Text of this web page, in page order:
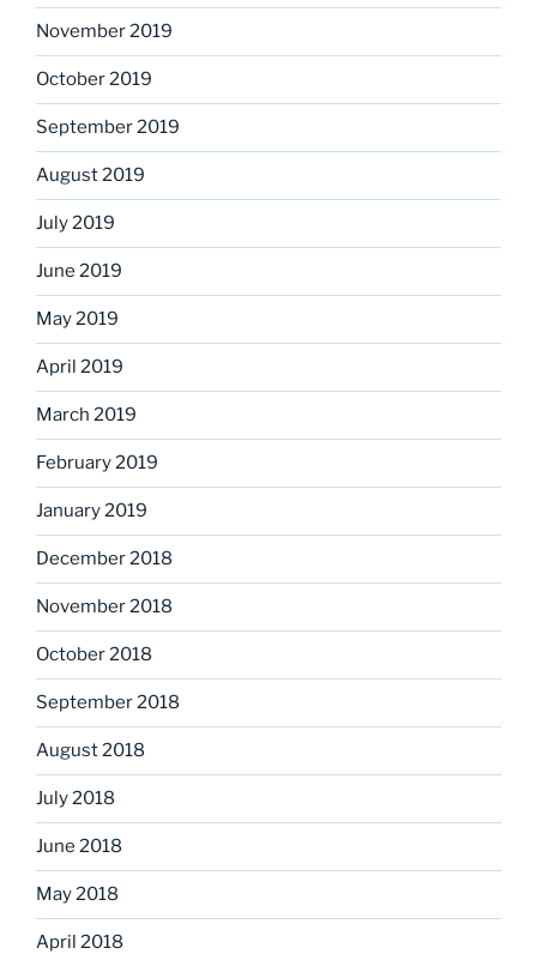
November 2019
October 2019
September 2019
August 2019
July 2019
June 2019
May 2019
April 2019
March 2019
February 2019
January 2019
December 2018
November 2018
October 2018
September 2018
August 2018
July 2018
June 2018
May 2018
April 2018